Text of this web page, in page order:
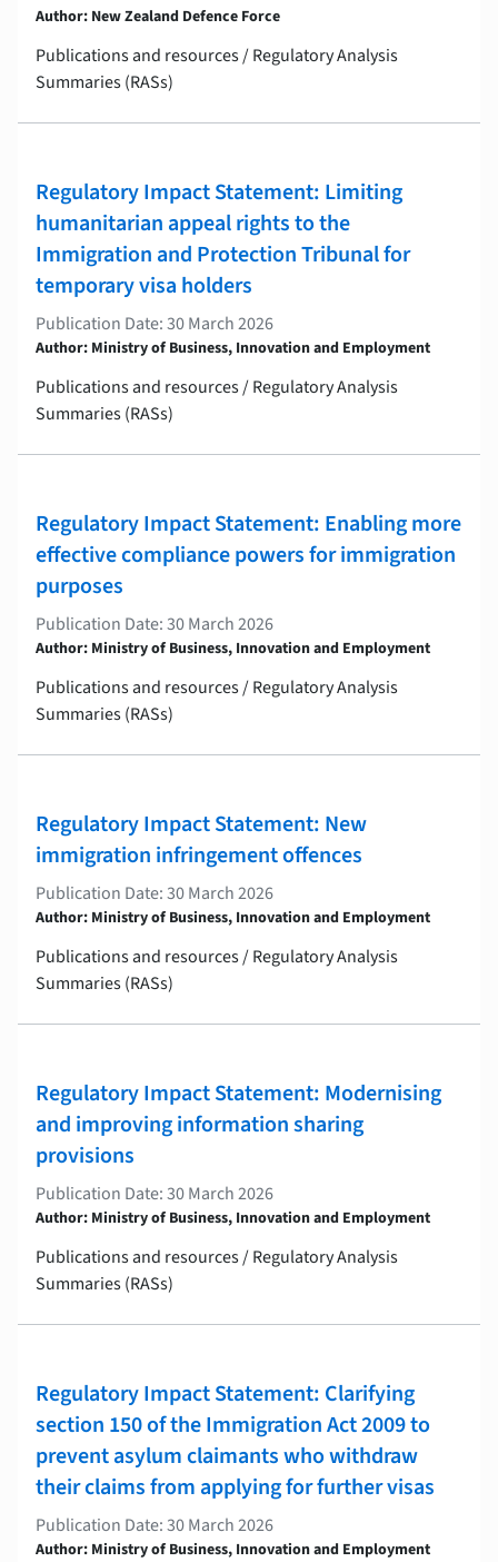
Author: New Zealand Defence Force
Publications and resources / Regulatory Analysis
Summaries (RASs)
Regulatory Impact Statement: Limiting
humanitarian appeal rights to the
Immigration and Protection Tribunal for
temporary visa holders
Publication Date: 30 March 2026
Author: Ministry of Business, Innovation and Employment
Publications and resources / Regulatory Analysis
Summaries (RASs)
Regulatory Impact Statement: Enabling more
effective compliance powers for immigration
purposes
Publication Date: 30 March 2026
Author: Ministry of Business, Innovation and Employment
Publications and resources / Regulatory Analysis
Summaries (RASs)
Regulatory Impact Statement: New
immigration infringement offences
Publication Date: 30 March 2026
Author: Ministry of Business, Innovation and Employment
Publications and resources / Regulatory Analysis
Summaries (RASs)
Regulatory Impact Statement: Modernising
and improving information sharing
provisions
Publication Date: 30 March 2026
Author: Ministry of Business, Innovation and Employment
Publications and resources / Regulatory Analysis
Summaries (RASs)
Regulatory Impact Statement: Clarifying
section 150 of the Immigration Act 2009 to
prevent asylum claimants who withdraw
their claims from applying for further visas
Publication Date: 30 March 2026
Author: Ministry of Business, Innovation and Employment